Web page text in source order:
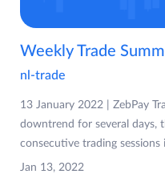
Weekly Trade
nl-trade
13 January 2022 | ZebPay
downtrend for several days,
consecutive trading sessions
Jan 13, 2022